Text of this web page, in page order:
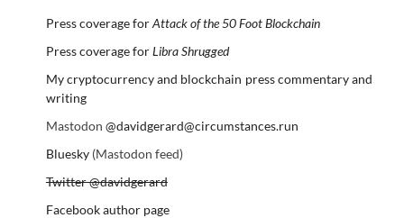
Press coverage forAttack of the 50 Foot Blockchain
Press coverage forLibra Shrugged
My cryptocurrency and blockchain press commentary and
writing
Mastodon @davidgerard@circumstances.run
Bluesky(Mastodon feed)
Twitter @davidgerard
Facebook author page